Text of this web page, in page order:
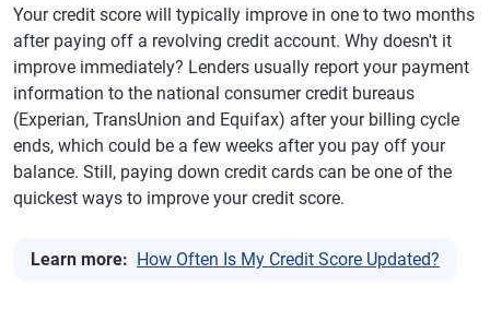
Your credit score will typically improve in one to two months
after paying off a revolving credit account. Why doesn't it
improve immediately? Lenders usually report your payment
information to the national consumer credit bureaus
(Experian, TransUnion and Equifax) after your billing cycle
ends, which could be a few weeks after you pay off your
balance. Still, paying down credit cards can be one of the
quickest ways to improve your credit score.
Learn more: How Often Is My Credit Score Updated?